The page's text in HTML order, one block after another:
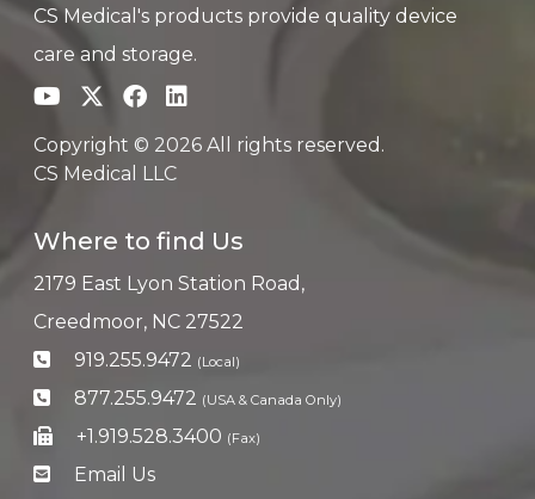
CS Medical's products provide quality device
care and storage.
Copyright © 2026 All rights reserved.
CS Medical LLC
Where to find Us
2179 East Lyon Station Road,
Creedmoor, NC 27522
919.255.9472 (Local)
877.255.9472 (USA & Canada Only)
+1.919.528.3400 (Fax)
Email Us